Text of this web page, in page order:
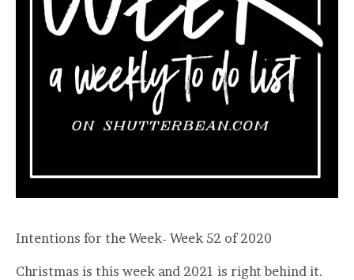
Intentions for the Week- Week 52 of 2020
Christmas is this week and 2021 is right behind it.